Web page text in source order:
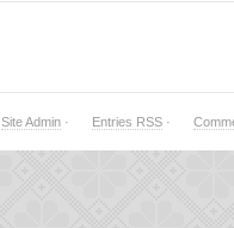
Site Admin · Entries RSS ·